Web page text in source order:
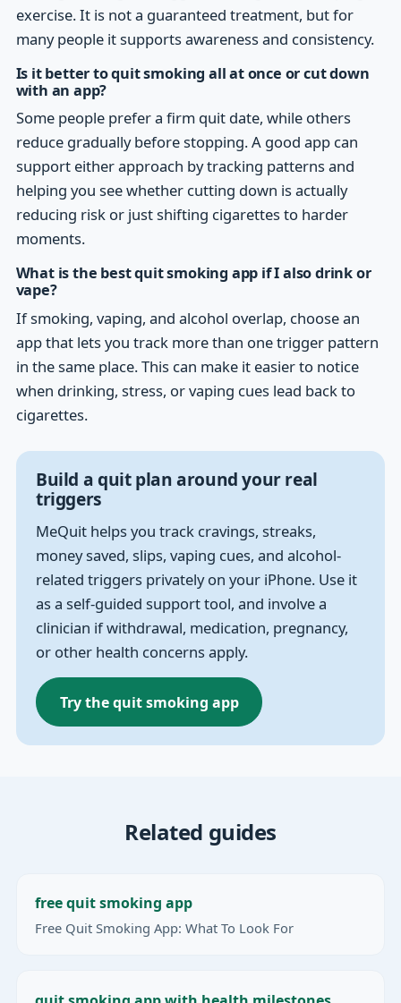
exercise. It is not a guaranteed treatment, but for
many people it supports awareness and consistency.
Is it better to quit smoking all at once or cut down
with an app?
Some people prefer a firm quit date, while others
reduce gradually before stopping. A good app can
support either approach by tracking patterns and
helping you see whether cutting down is actually
reducing risk or just shifting cigarettes to harder
moments.
What is the best quit smoking app if I also drink or
vape?
If smoking, vaping, and alcohol overlap, choose an
app that lets you track more than one trigger pattern
in the same place. This can make it easier to notice
when drinking, stress, or vaping cues lead back to
cigarettes.
Build a quit plan around your real
triggers
MeQuit helps you track cravings, streaks,
money saved, slips, vaping cues, and alcohol-
related triggers privately on your iPhone. Use it
as a self-guided support tool, and involve a
clinician if withdrawal, medication, pregnancy,
or other health concerns apply.
Try the quit smoking app
Related guides
free quit smoking app
Free Quit Smoking App: What To Look For